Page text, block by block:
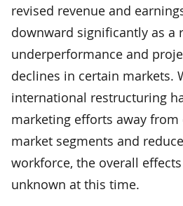
revised revenue and
downward significantly as a
underperformance and
declines in certain markets.
international restructuring
marketing efforts away
market segments and
workforce, the overall
unknown at this time.